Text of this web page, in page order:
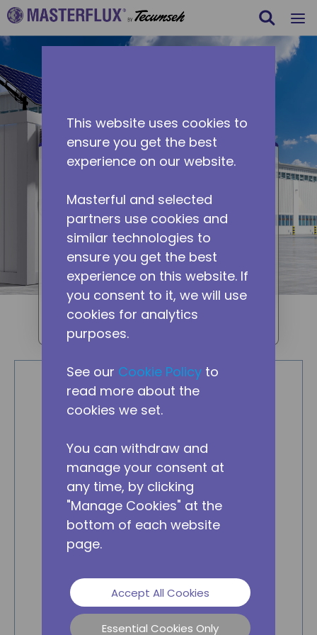
Skip to main content
Search
Containers are used in many
applications, such as housing,
server rooms, and indoor
farming. Masterflux solutions
offer DC-powered variable-
speed cooling for containers.
This website uses cookies to
ensure you get the best
experience on our website.
Masterful and selected
partners use cookies and
similar technologies to
ensure you get the best
experience on this website. If
you consent to it, we will use
cookies for analytics
purposes.
See our Cookie Policy to
read more about the
cookies we set.
You can withdraw and
manage your consent at
any time, by clicking
"Manage Cookies" at the
bottom of each website
page.
Accept All Cookies
Essential Cookies Only